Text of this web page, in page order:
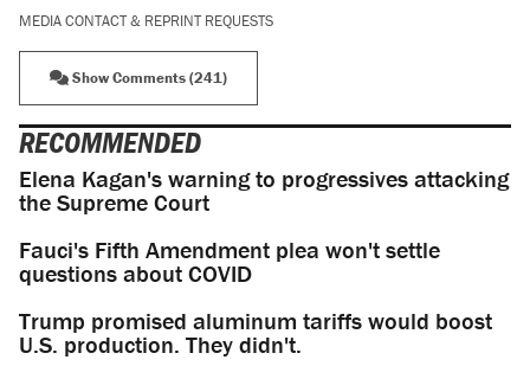
MEDIA CONTACT & REPRINT REQUESTS
Show Comments (241)
RECOMMENDED
Elena Kagan's warning to progressives attacking
the Supreme Court
Fauci's Fifth Amendment plea won't settle
questions about COVID
Trump promised aluminum tariffs would boost
U.S. production. They didn't.